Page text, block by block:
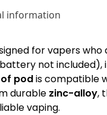
information
for vapers
not included),
podis compatible
durable zinc-alloy,
vaping.